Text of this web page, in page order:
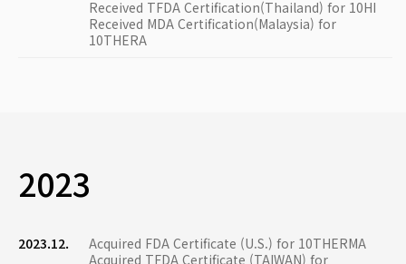
Received TFDA Certification(Thailand) for 10HI
Received MDA Certification(Malaysia) for
10THERA
2023
2023.12.
Acquired FDA Certificate (U.S.) for 10THERMA
Acquired TFDA Certificate (TAIWAN) for